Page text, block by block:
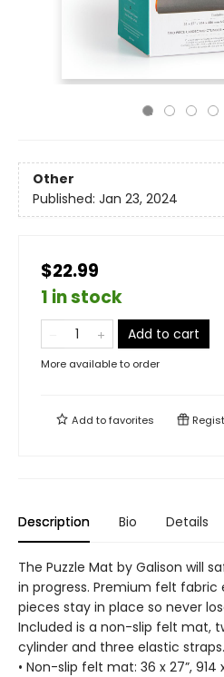
Other
Published: Jan 23, 2024
$22.99
1 in stock
Add to cart
More available to order
Add tofavorites
Description Bio Details
The Puzzle Mat by Galison will
in progress. Premium felt fabric
pieces stay in place so never
Included is a non-slip felt mat,
cylinder and three elastic straps.
• Non-slip felt mat: 36 x 27”,